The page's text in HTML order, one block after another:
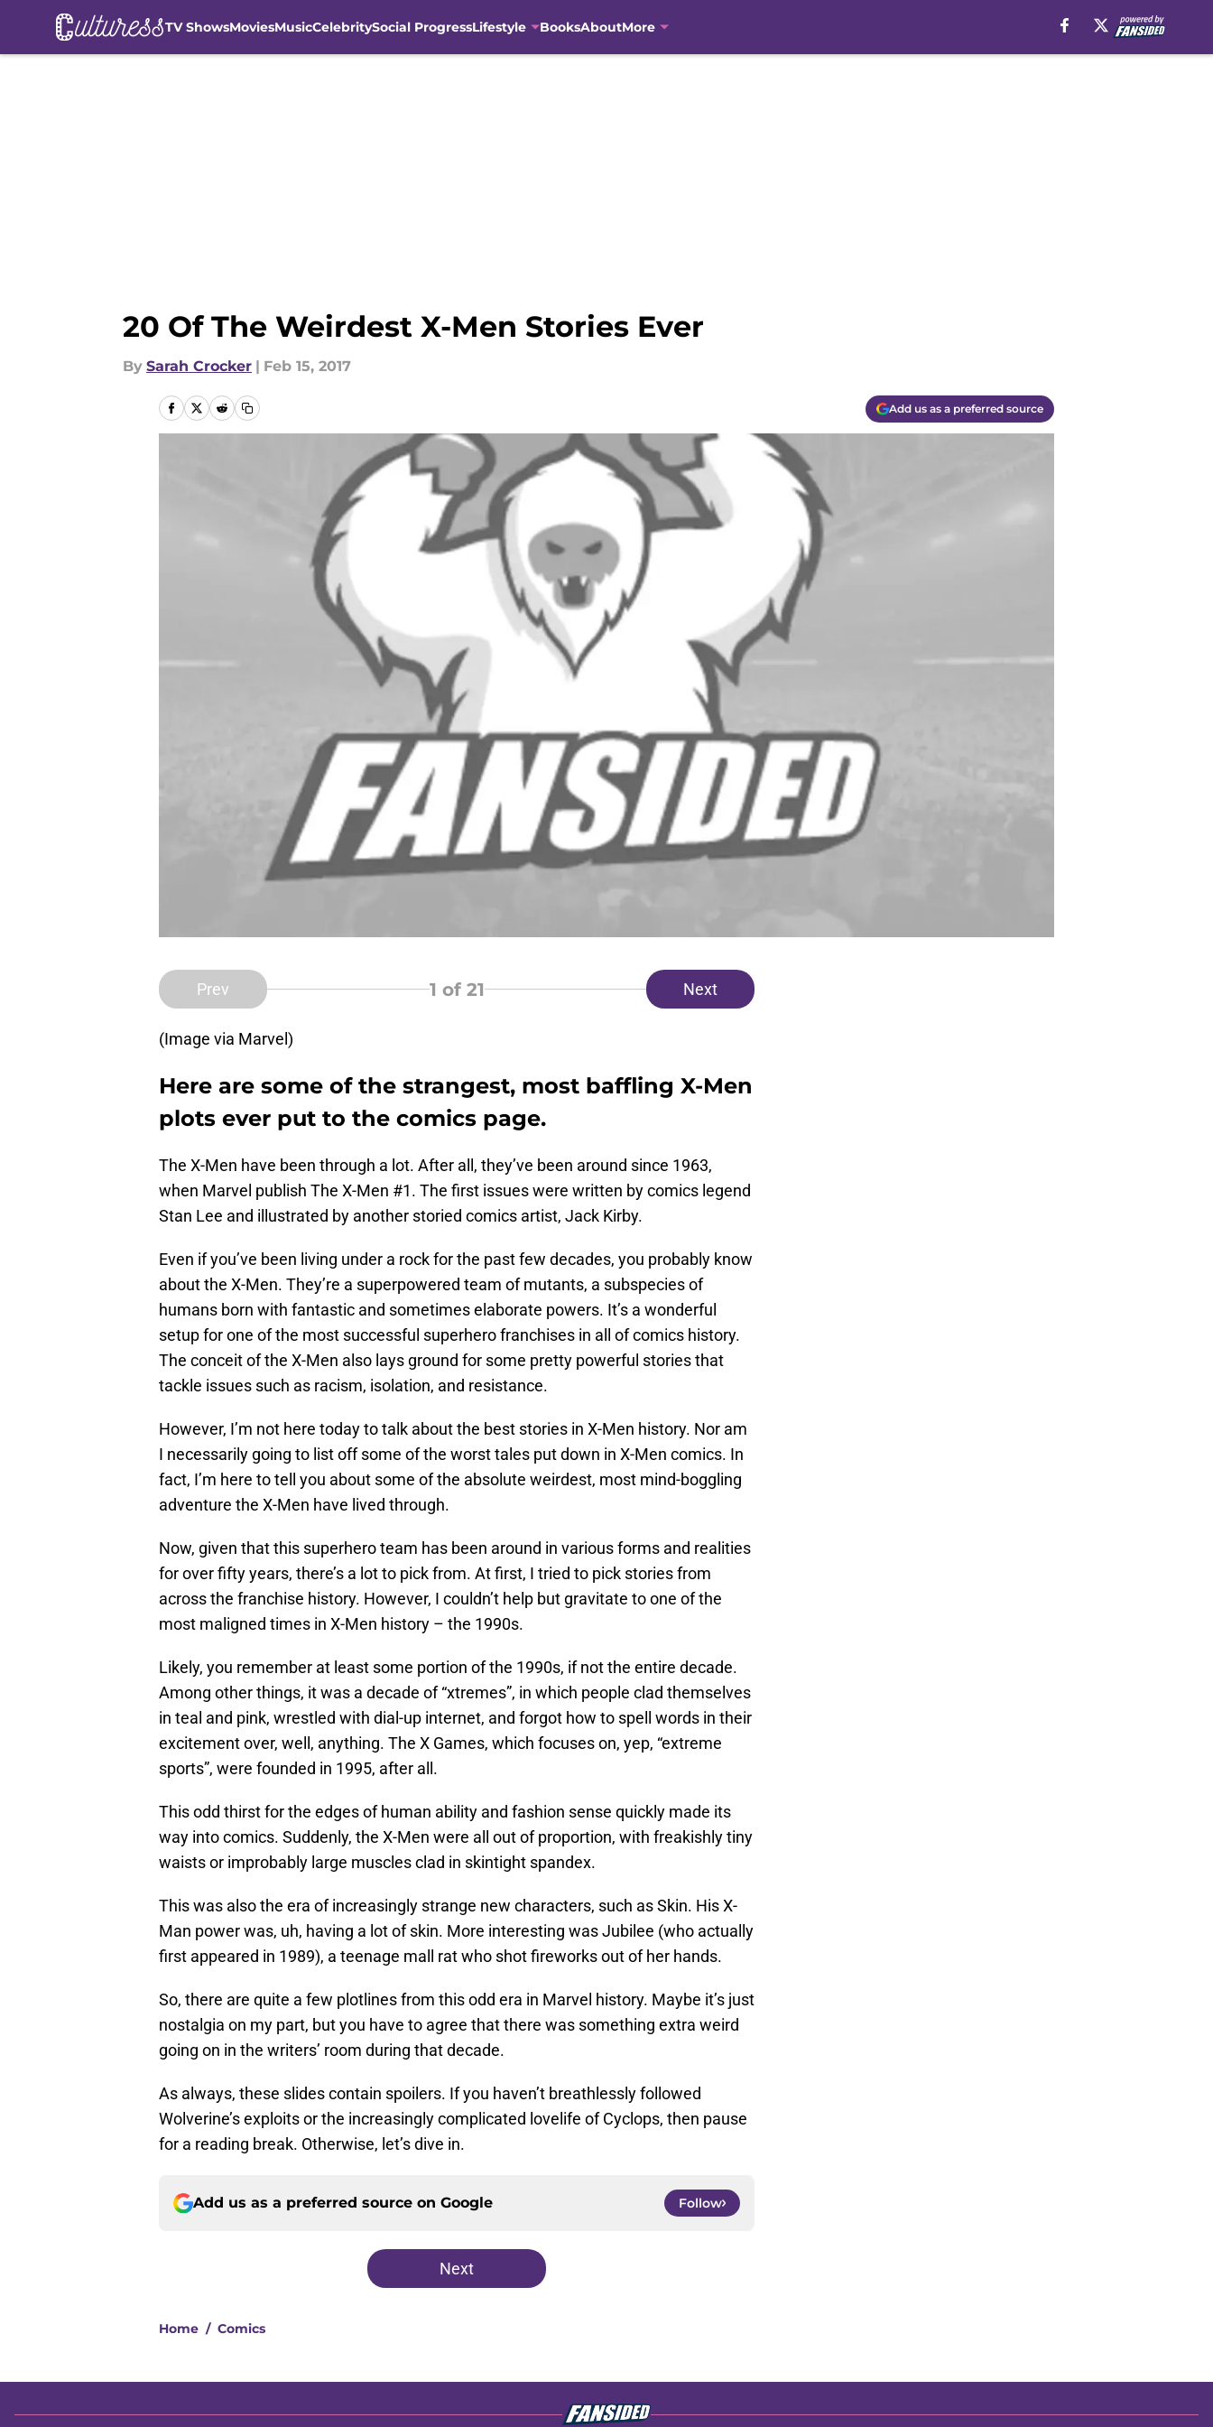
TV ShowsMoviesMusicCelebritySocial ProgressLifestyle BooksAboutMore
20 Of The Weirdest X-Men Stories Ever
By Sarah Crocker | Feb 15, 2017
Add us as a preferred source
Prev 1 of 21 Next
(Image via Marvel)
Here are some of the strangest, most baffling X-Men
plots ever put to the comics page.
The X-Men have been through a lot. After all, they’ve been around since 1963,
when Marvel publish The X-Men #1. The first issues were written by comics legend
Stan Lee and illustrated by another storied comics artist, Jack Kirby.
Even if you’ve been living under a rock for the past few decades, you probably know
about the X-Men. They’re a superpowered team of mutants, a subspecies of
humans born with fantastic and sometimes elaborate powers. It’s a wonderful
setup for one of the most successful superhero franchises in all of comics history.
The conceit of the X-Men also lays ground for some pretty powerful stories that
tackle issues such as racism, isolation, and resistance.
However, I’m not here today to talk about the best stories in X-Men history. Nor am
I necessarily going to list off some of the worst tales put down in X-Men comics. In
fact, I’m here to tell you about some of the absolute weirdest, most mind-boggling
adventure the X-Men have lived through.
Now, given that this superhero team has been around in various forms and realities
for over fifty years, there’s a lot to pick from. At first, I tried to pick stories from
across the franchise history. However, I couldn’t help but gravitate to one of the
most maligned times in X-Men history – the 1990s.
Likely, you remember at least some portion of the 1990s, if not the entire decade.
Among other things, it was a decade of “xtremes”, in which people clad themselves
in teal and pink, wrestled with dial-up internet, and forgot how to spell words in their
excitement over, well, anything. The X Games, which focuses on, yep, “extreme
sports”, were founded in 1995, after all.
This odd thirst for the edges of human ability and fashion sense quickly made its
way into comics. Suddenly, the X-Men were all out of proportion, with freakishly tiny
waists or improbably large muscles clad in skintight spandex.
This was also the era of increasingly strange new characters, such as Skin. His X-
Man power was, uh, having a lot of skin. More interesting was Jubilee (who actually
first appeared in 1989), a teenage mall rat who shot fireworks out of her hands.
So, there are quite a few plotlines from this odd era in Marvel history. Maybe it’s just
nostalgia on my part, but you have to agree that there was something extra weird
going on in the writers’ room during that decade.
As always, these slides contain spoilers. If you haven’t breathlessly followed
Wolverine’s exploits or the increasingly complicated lovelife of Cyclops, then pause
for a reading break. Otherwise, let’s dive in.
Add us as a preferred source on Google Follow
Next
Home / Comics